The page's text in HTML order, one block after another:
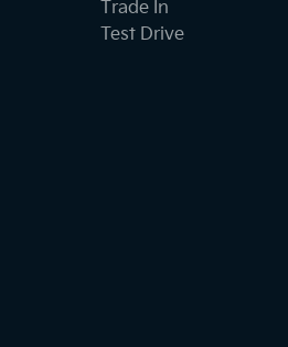
Trade In
Test Drive